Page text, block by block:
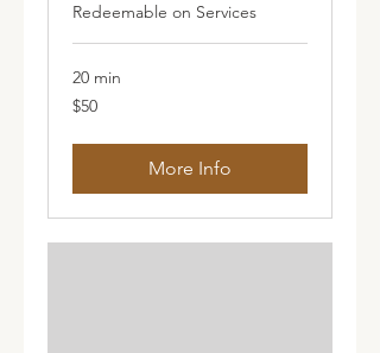
Redeemable on Services
20 min
50
Australian
$50
More Info